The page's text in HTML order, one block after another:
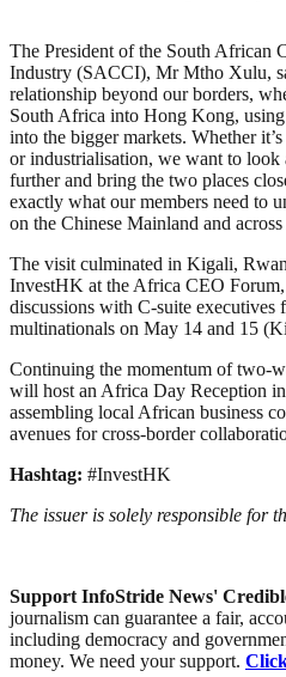
The President of the South African
Industry (SACCI), Mr Mtho Xulu,
relationship beyond our borders,
South Africa into Hong Kong,
into the bigger markets. Whether
or industrialisation, we want to look
further and bring the two places
exactly what our members need to
on the Chinese Mainland and
The visit culminated in Kigali,
InvestHK at the Africa CEO
discussions with C-suite executives
multinationals on May 14 and 15
Continuing the momentum of two-
will host an Africa Day Reception
assembling local African business
avenues for cross-border
Hashtag: #InvestHK
The issuer is solely responsible for
Support InfoStride News'
journalism can guarantee a fair,
including democracy and
money. We need your support.